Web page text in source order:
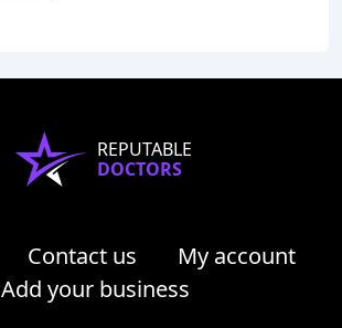
REPUTABLE
DOCTORS
Contact us
My account
Add your business